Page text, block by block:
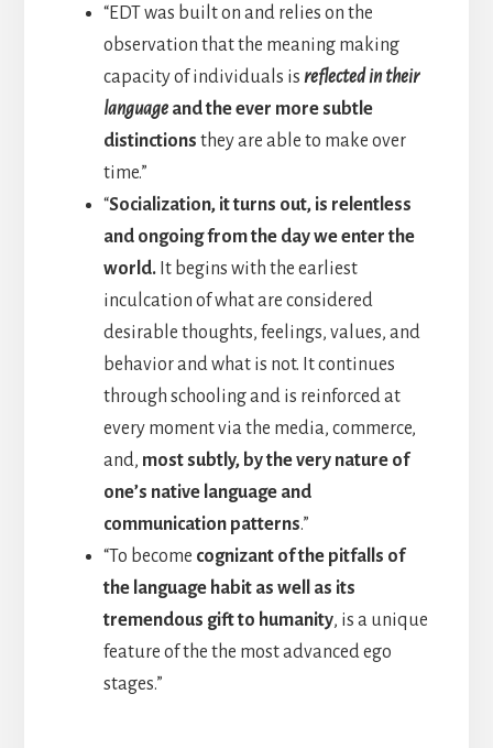
“EDT was built on and relies on the
observation that the meaning making
capacity of individuals is reflected in their
language and the ever more subtle
distinctions they are able to make over
time.”
“Socialization, it turns out, is relentless
and ongoing from the day we enter the
world.It begins with the earliest
inculcation of what are considered
desirable thoughts, feelings, values, and
behavior and what is not. It continues
through schooling and is reinforced at
every moment via the media, commerce,
and, most subtly, by the very nature of
one’s native language and
communication patterns.”
“To become cognizant of the pitfalls of
the language habit as well as its
tremendous gift to humanity, is a unique
feature of the the most advanced ego
stages.”